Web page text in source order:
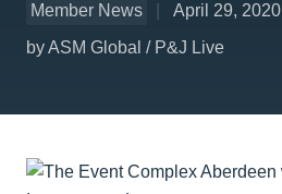
Member News
April 29, 2020
by ASM Global / P&J Live